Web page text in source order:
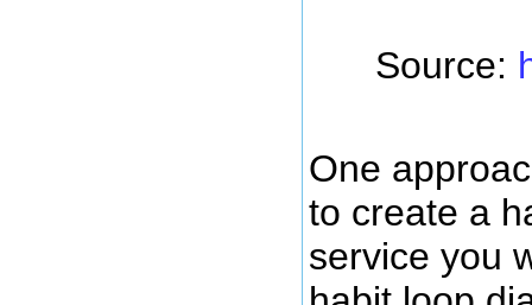
Source:
One
to create a
service you